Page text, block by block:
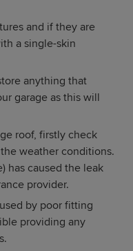
and if they are
a single-skin
anything that
garage as this will
roof, firstly check
weather conditions.
has caused the leak
provider.
by poor fitting
providing any